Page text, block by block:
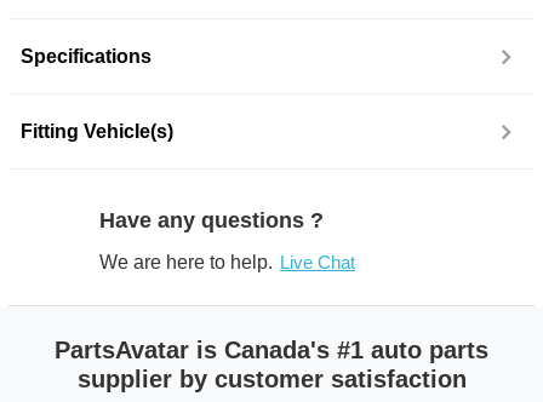
Specifications
Fitting Vehicle(s)
Have any questions ?
We are here to help. Live Chat
PartsAvatar is Canada's #1 auto parts
supplier by customer satisfaction